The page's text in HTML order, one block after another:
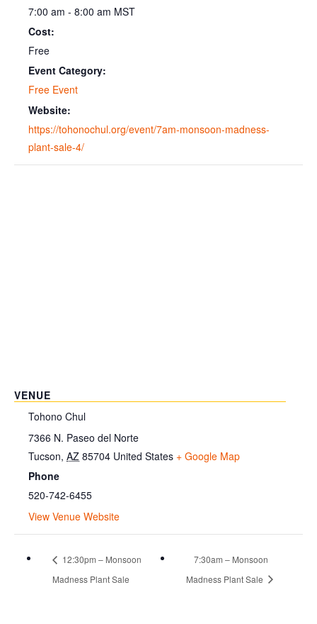
7:00 am - 8:00 am MST
Cost:
Free
Event Category:
Free Event
Website:
https://tohonochul.org/event/7am-monsoon-madness-
plant-sale-4/
VENUE
Tohono Chul
7366 N. Paseo del Norte
Tucson, AZ 85704 United States + Google Map
Phone
520-742-6455
View Venue Website
12:30pm – Monsoon
Madness Plant Sale
7:30am – Monsoon
Madness Plant Sale